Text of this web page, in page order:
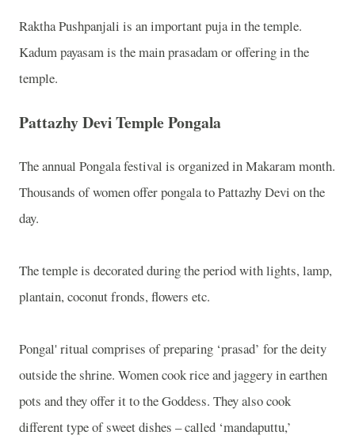
Raktha Pushpanjali is an important puja in the temple.
Kadum payasam is the main prasadam or offering in the
temple.
Pattazhy Devi Temple Pongala
The annual Pongala festival is organized in Makaram month.
Thousands of women offer pongala to Pattazhy Devi on the
day.
The temple is decorated during the period with lights, lamp,
plantain, coconut fronds, flowers etc.
Pongal' ritual comprises of preparing ‘prasad’ for the deity
outside the shrine. Women cook rice and jaggery in earthen
pots and they offer it to the Goddess. They also cook
different type of sweet dishes – called ‘mandaputtu,’